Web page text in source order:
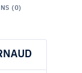
(0)